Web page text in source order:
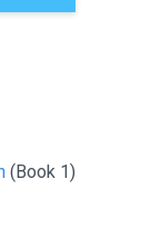
(Book 1)